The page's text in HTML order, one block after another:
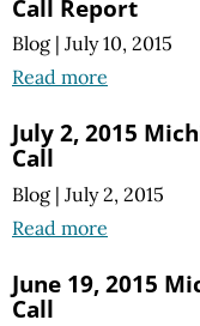
Call Report
Blog | July 10, 2015
Read more
July 2, 2015
Call
Blog | July 2, 2015
Read more
June 19, 2015
Call